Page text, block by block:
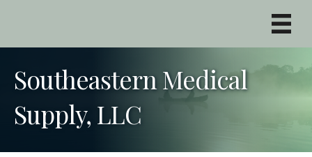
Southeastern Medical
Supply, LLC